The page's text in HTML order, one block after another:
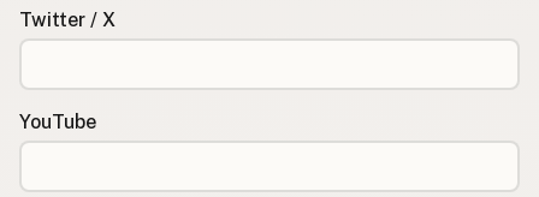
Twitter / X
YouTube